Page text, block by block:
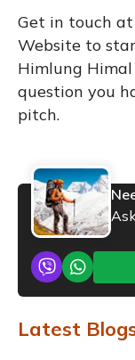
Get in touch
Website to
Himlung Himal
question you
pitch.
Latest